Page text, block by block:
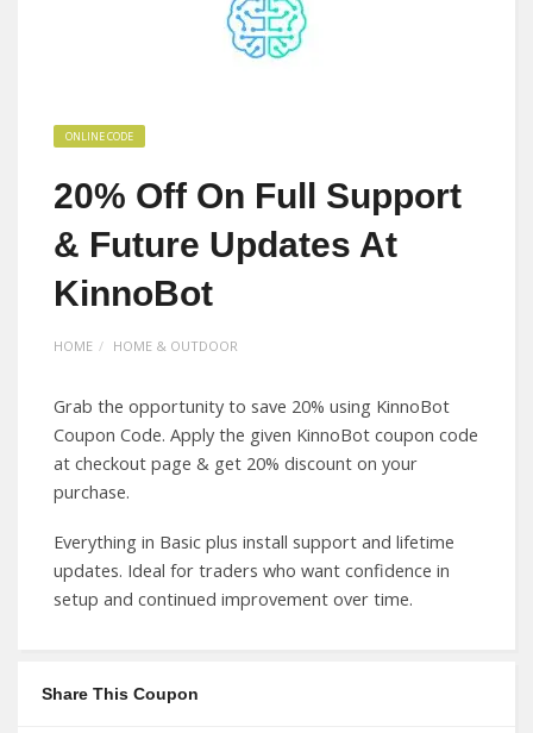
ONLINE CODE
20% Off On Full Support
& Future Updates At
KinnoBot
HOME HOME & OUTDOOR
Grab the opportunity to save 20% using KinnoBot
Coupon Code. Apply the given KinnoBot coupon code
at checkout page & get 20% discount on your
purchase.
Everything in Basic plus install support and lifetime
updates. Ideal for traders who want confidence in
setup and continued improvement over time.
Share This Coupon